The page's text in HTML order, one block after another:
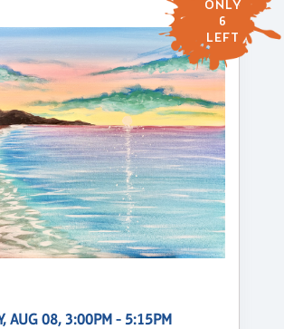
ONLY
6
LEFT
AUG 08, 3:00PM - 5:15PM